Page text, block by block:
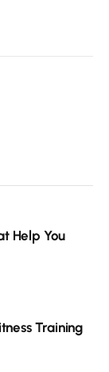
Help You
Training